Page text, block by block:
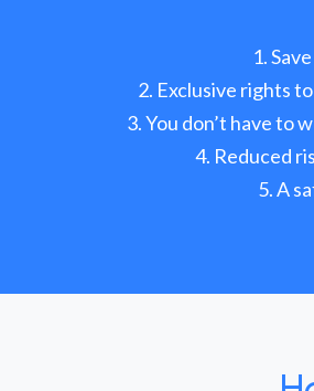
Exclusive rights
You don’t have to
Reduced
A